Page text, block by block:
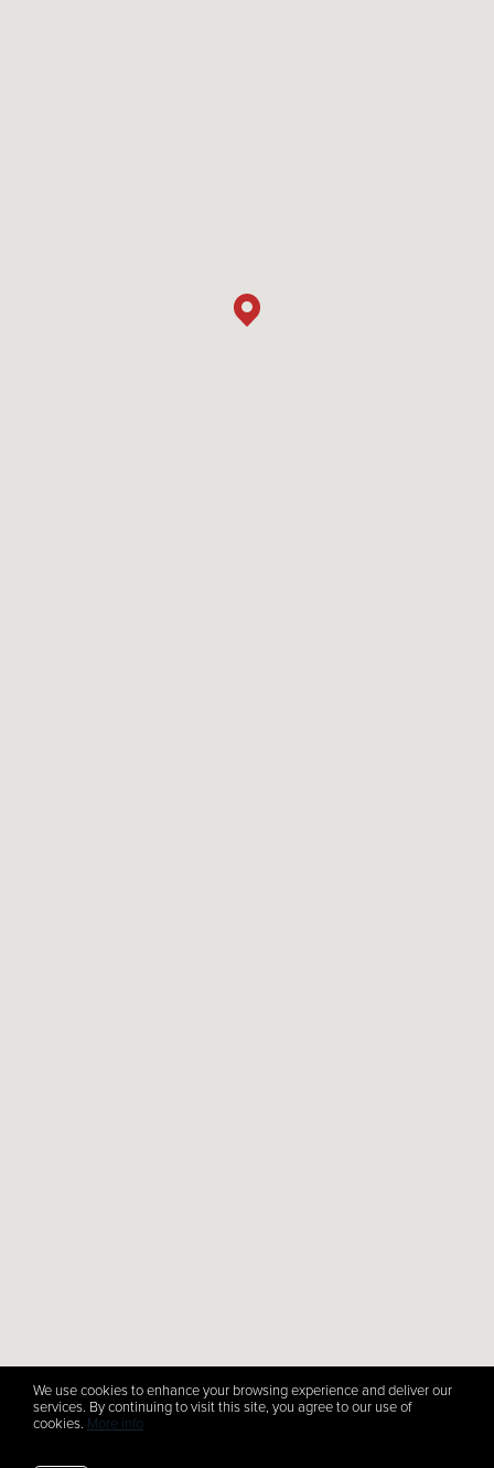
We use cookies to enhance your browsing experience and deliver our
services. By continuing to visit this site, you agree to our use of
cookies. More info